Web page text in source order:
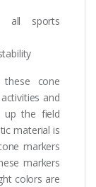
all sports
cone
and
up the field
material is
markers
markers
colors are